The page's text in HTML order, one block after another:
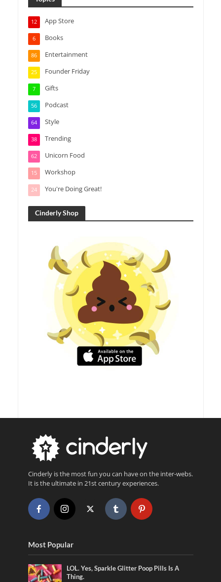
App Store
12
Books
6
Entertainment
86
Founder Friday
25
Gifts
7
Podcast
56
Style
64
Trending
38
Unicorn Food
62
Workshop
15
You're Doing Great!
24
Cinderly Shop
Cinderly is the most fun you can have on the inter-webs.
It is the ultimate in 21st century experiences.
Most Popular
LOL. Yes, Sparkle Glitter Poop Pills Is A
Thing.